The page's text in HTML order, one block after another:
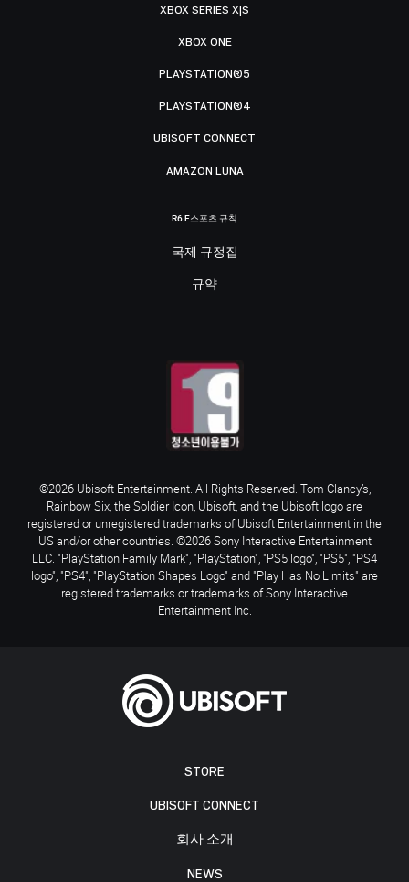
STORE
UBISOFT CONNECT
회사 소개
NEWS
XBOX SERIES X|S
XBOX ONE
PLAYSTATION®5
PLAYSTATION®4
UBISOFT CONNECT
AMAZON LUNA
R6 E스포츠 규칙
국제 규정집
규약
©2026 Ubisoft Entertainment. All Rights Reserved. Tom Clancy’s,
Rainbow Six, the Soldier Icon, Ubisoft, and the Ubisoft logo are
registered or unregistered trademarks of Ubisoft Entertainment in the
US and/or other countries. ©2026 Sony Interactive Entertainment
LLC. "PlayStation Family Mark", "PlayStation", "PS5 logo", "PS5", "PS4
logo", "PS4", "PlayStation Shapes Logo" and "Play Has No Limits" are
registered trademarks or trademarks of Sony Interactive
Entertainment Inc.